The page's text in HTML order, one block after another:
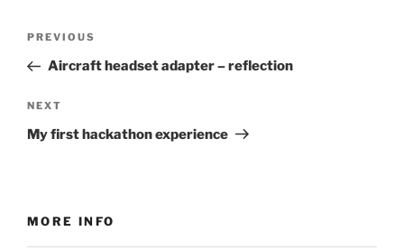
Previous
Post
PREVIOUS
Aircraft headset adapter – reflection
Next
Post
NEXT
My first hackathon experience
MORE INFO